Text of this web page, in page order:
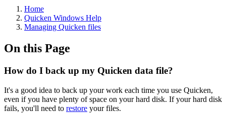
Home
Quicken Windows Help
Managing Quicken files
On this Page
How do I back up my Quicken data file?
It's a good idea to back up your work each time you use Quicken,
even if you have plenty of space on your hard disk. If your hard disk
fails, you'll need to restore your files.